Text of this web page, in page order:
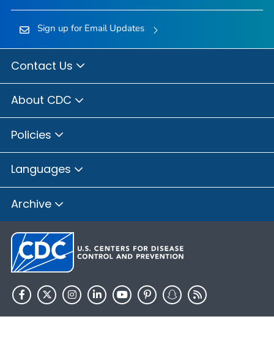
Sign up for Email Updates
Contact Us
About CDC
Policies
Languages
Archive